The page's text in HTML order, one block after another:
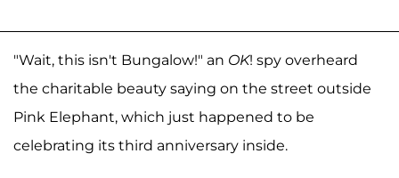
"Wait, this isn't Bungalow!" an OK! spy overheard
the charitable beauty saying on the street outside
Pink Elephant, which just happened to be
celebrating its third anniversary inside.